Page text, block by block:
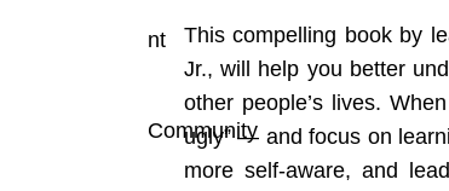
This compelling book by
Jr., will help you better
other people’s lives.
ugly” — and focus on
more self-aware, and